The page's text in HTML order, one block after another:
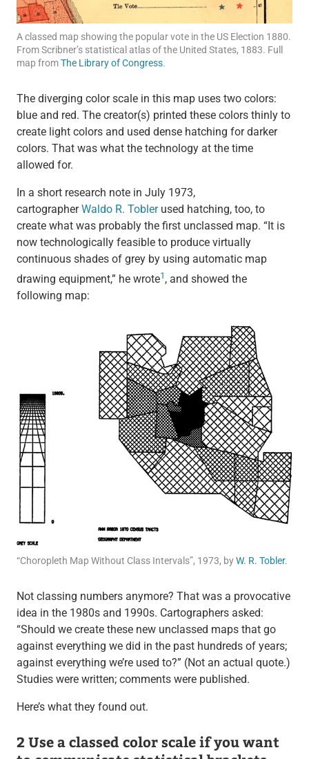
A classed map showing the popular vote in the US Election 1880.
From Scribner’s statistical atlas of the United States, 1883. Full
map fromThe Library of Congress.
The diverging color scale in this map uses two colors:
blue and red. The creator(s) printed these colors thinly to
create light colors and used dense hatching for darker
colors. That was what the technology at the time
allowed for.
In a short research note in July 1973,
cartographerWaldo R. Toblerused hatching, too, to
create what was probably the first unclassed map. “It is
now technologically feasible to produce virtually
continuous shades of grey by using automatic map
drawing equipment,” he wrote1 , and showed the
following map:
“Choropleth Map Without Class Intervals”, 1973, byW. R. Tobler.
Not classing numbers anymore? That was a provocative
idea in the 1980s and 1990s. Cartographers asked:
“Should we create these new unclassed maps that go
against everything we did in the past hundreds of years;
against everything we’re used to?” (Not an actual quote.)
Studies were written; comments were published.
Here’s what they found out.
2 Use a classed color scale if you want